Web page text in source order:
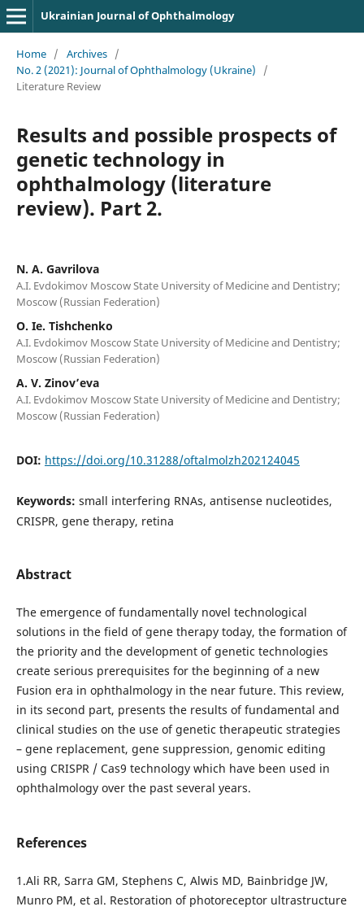
Ukrainian Journal of Ophthalmology
Home / Archives /
No. 2 (2021): Journal of Ophthalmology (Ukraine)
/
Literature Review
Results and possible prospects of
genetic technology in
ophthalmology (literature
review). Part 2.
N. A. Gavrilova
A.I. Evdokimov Moscow State University of Medicine and Dentistry;
Moscow (Russian Federation)
O. Ie. Tishchenko
A.I. Evdokimov Moscow State University of Medicine and Dentistry;
Moscow (Russian Federation)
A. V. Zinov’eva
A.I. Evdokimov Moscow State University of Medicine and Dentistry;
Moscow (Russian Federation)
DOI: https://doi.org/10.31288/oftalmolzh202124045
Keywords: small interfering RNAs, antisense nucleotides,
CRISPR, gene therapy, retina
Abstract
The emergence of fundamentally novel technological
solutions in the field of gene therapy today, the formation of
the priority and the development of genetic technologies
create serious prerequisites for the beginning of a new
Fusion era in ophthalmology in the near future. This review,
in its second part, presents the results of fundamental and
clinical studies on the use of genetic therapeutic strategies
– gene replacement, gene suppression, genomic editing
using CRISPR / Cas9 technology which have been used in
ophthalmology over the past several years.
References
1.Ali RR, Sarra GM, Stephens C, Alwis MD, Bainbridge JW,
Munro PM, et al. Restoration of photoreceptor ultrastructure